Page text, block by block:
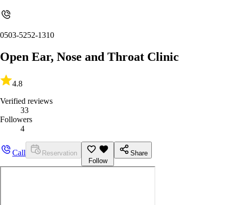
0503-5252-1310
Open Ear, Nose and Throat Clinic
4.8
Verified reviews
33
Followers
4
Call
Reservation
Follow
Share